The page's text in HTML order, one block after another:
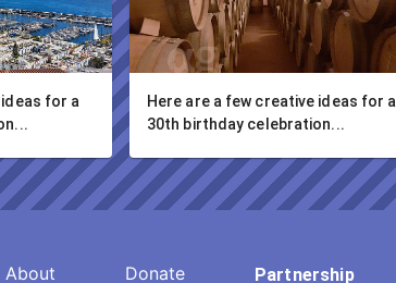
for a
Here are a few creative ideas for a
30th birthday celebration...
About Donate Partnership